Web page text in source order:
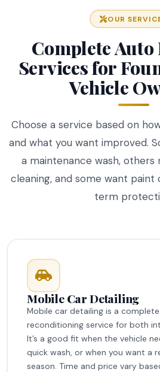
OUR
Complete
Services for
Vehicle
Choose a service based on
and what you want improved.
a maintenance wash,
cleaning, and some want
term
Mobile Car Detailing
Mobile car detailing is a
reconditioning service for both
It’s a good fit when the vehicle
quick wash, or when you want a
season. Time and price vary